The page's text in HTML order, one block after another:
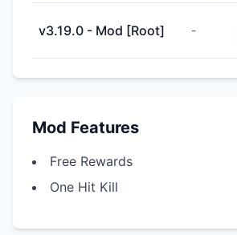
v3.19.0 - Mod [Root] -
Mod Features
Free Rewards
One Hit Kill